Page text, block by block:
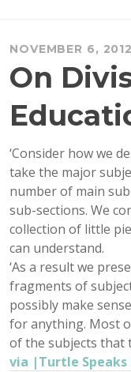
NOVEMBER 6, 2012
On
‘Consider how we
take the major
number of main
sub-sections. We
collection of little
can understand.
‘As a result we
fragments of
possibly make
for anything. Most
of the subjects that
via |Turtle